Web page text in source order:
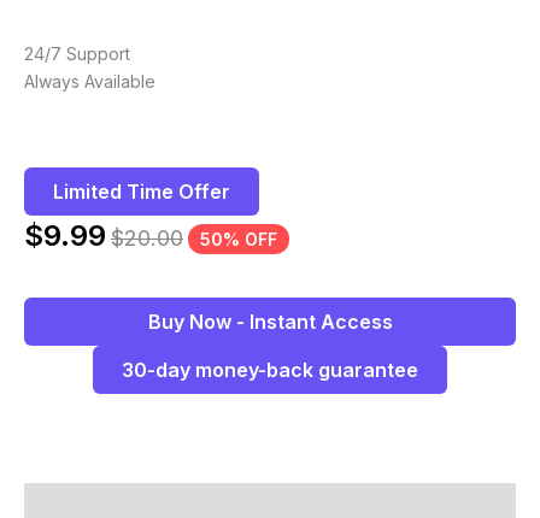
24/7 Support
Always Available
Limited Time Offer
$9.99 $20.00 50% OFF
Buy Now - Instant Access
30-day money-back guarantee